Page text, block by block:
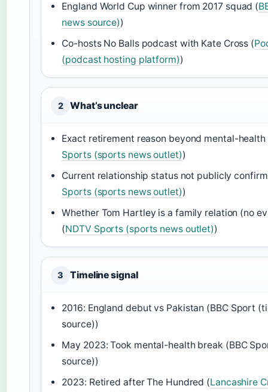
England World Cup winner from 2017 squad (
news source))
Co-hosts No Balls podcast with Kate Cross (
(podcast hosting platform))
2 What’s unclear
Exact retirement reason beyond mental-
Sports (sports news outlet))
Current relationship status not publicly
Sports (sports news outlet))
Whether Tom Hartley is a family relation (no
(NDTV Sports (sports news outlet))
3 Timeline signal
2016: England debut vs Pakistan (BBC Sport
source))
May 2023: Took mental-health break (BBC
source))
2023: Retired after The Hundred (Lancashire